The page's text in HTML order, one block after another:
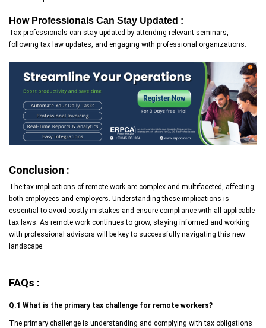
How Professionals Can Stay Updated :
Tax professionals can stay updated by attending relevant seminars,
following tax law updates, and engaging with professional organizations.
Conclusion :
The tax implications of remote work are complex and multifaceted, affecting
both employees and employers. Understanding these implications is
essential to avoid costly mistakes and ensure compliance with all applicable
tax laws. As remote work continues to grow, staying informed and working
with professional advisors will be key to successfully navigating this new
landscape.
FAQs :
Q.1 What is the primary tax challenge for remote workers?
The primary challenge is understanding and complying with tax obligations